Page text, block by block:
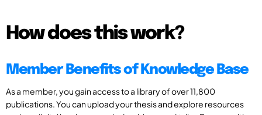
How does this work?
Member Benefits of Knowledge Base
As a member, you gain access to a library of over 11,800
publications. You can upload your thesis and explore resources